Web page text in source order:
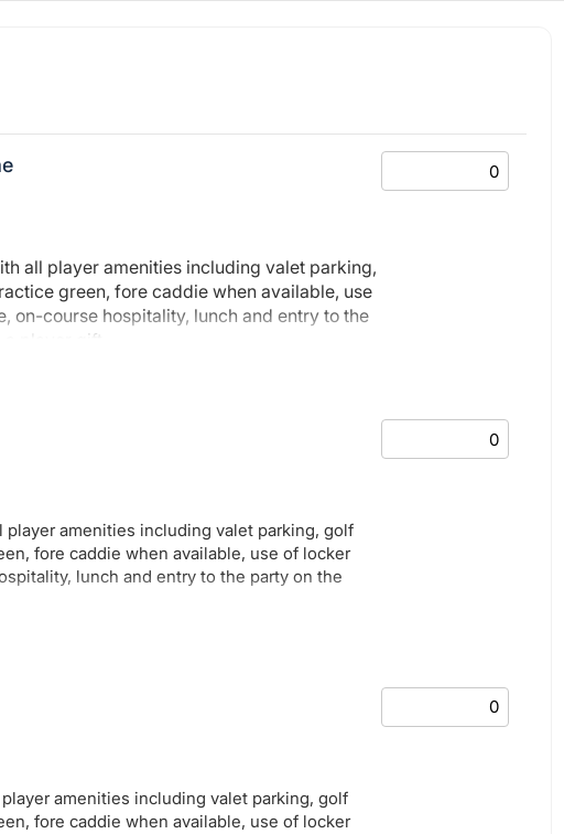
all player amenities including valet parking,
green, fore caddie when available, use
on-course hospitality, lunch and entry to the
player gift.
logo
at the event
player amenities including valet parking, golf
fore caddie when available, use of locker
lunch and entry to the party on the
amenities including valet parking, golf
fore caddie when available, use of locker